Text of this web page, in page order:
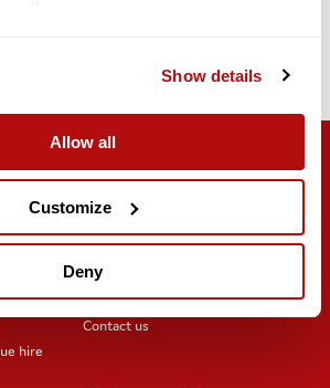
Show details
Allow all
Customize
Deny
guidance we give may continue to
hire
Stay updated
Newsletter sign-up
News and blogs
Press office
Contact us